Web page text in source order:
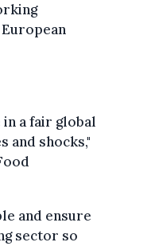
a fair global
shocks,"
and ensure
sector so